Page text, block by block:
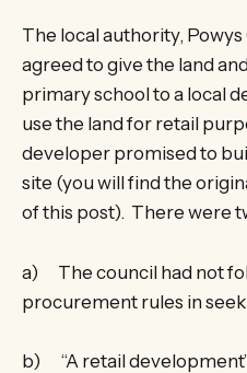
The local authority,
agreed to give the land
primary school to a local
use the land for retail
developer promised to
site (you will find the
of this post). There were
a) The council had not
procurement rules in
b) “A retail